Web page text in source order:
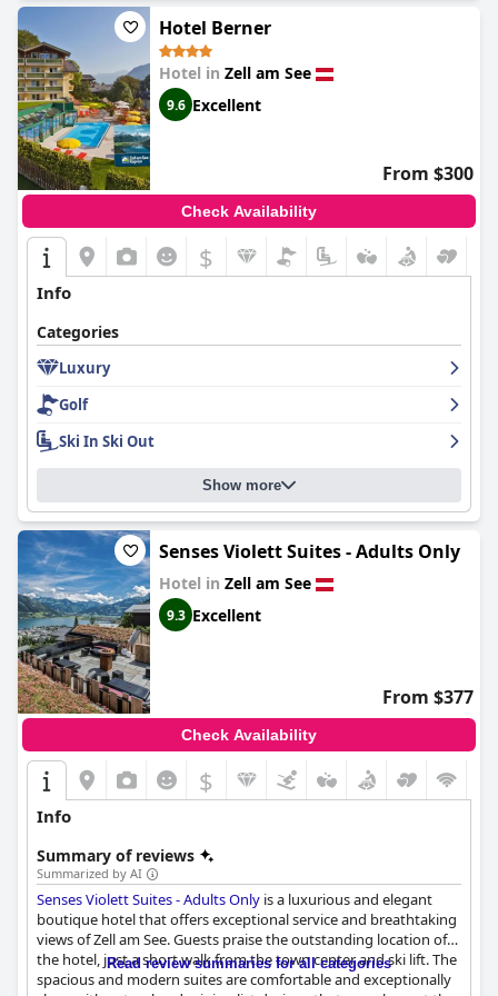
Hotel Berner
Hotel in Zell am See
9.6 Excellent
From $300
Check Availability
$
Info
Categories
Luxury
Golf
Ski In Ski Out
Show more
Senses Violett Suites - Adults Only
Hotel in Zell am See
9.3 Excellent
From $377
Check Availability
$
Info
Summary of reviews
Summarized by AI
Senses Violett Suites - Adults Only is a luxurious and elegant
boutique hotel that offers exceptional service and breathtaking
views of Zell am See. Guests praise the outstanding location of
the hotel, just a short walk from the town center and ski lift. The
spacious and modern suites are comfortable and exceptionally
Read review summaries for all categories